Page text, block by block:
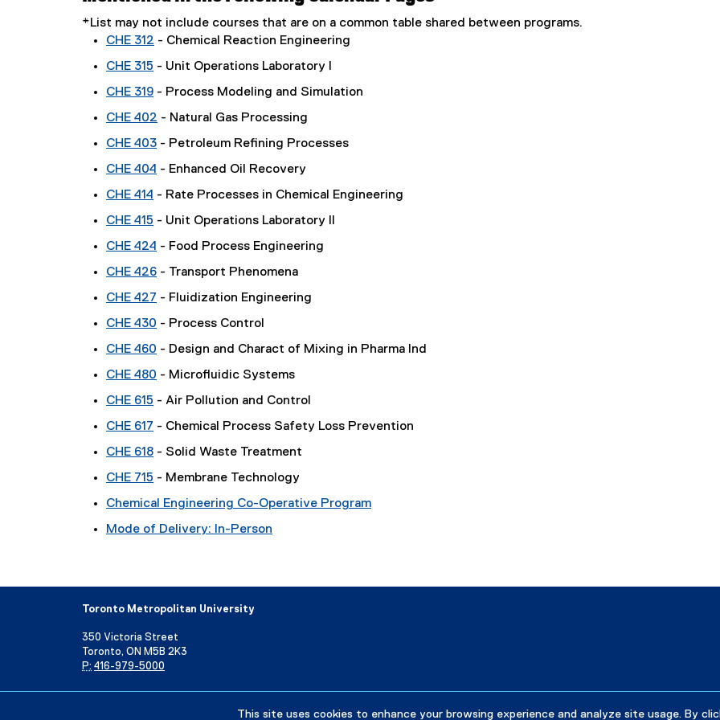
This site uses cookies to enhance your browsing experience and analyze site usage. By
*List may not include courses that are on a common table shared between programs.
CHE 312 - Chemical Reaction Engineering
CHE 315 - Unit Operations Laboratory I
CHE 319 - Process Modeling and Simulation
CHE 402 - Natural Gas Processing
CHE 403 - Petroleum Refining Processes
CHE 404 - Enhanced Oil Recovery
CHE 414 - Rate Processes in Chemical Engineering
CHE 415 - Unit Operations Laboratory II
CHE 424 - Food Process Engineering
CHE 426 - Transport Phenomena
CHE 427 - Fluidization Engineering
CHE 430 - Process Control
CHE 460 - Design and Charact of Mixing in Pharma Ind
CHE 480 - Microfluidic Systems
CHE 615 - Air Pollution and Control
CHE 617 - Chemical Process Safety Loss Prevention
CHE 618 - Solid Waste Treatment
CHE 715 - Membrane Technology
Chemical Engineering Co-Operative Program
Mode of Delivery: In-Person
Toronto Metropolitan University
350 Victoria Street
Toronto, ON M5B 2K3
P: 416-979-5000